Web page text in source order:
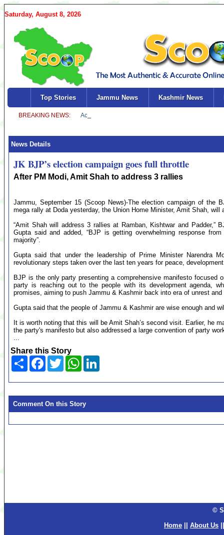
Saturday, August 8, 2026
Top Stories Jammu News Kashmir News
News Details
JK BJP’s election campaign goes full throttle
After PM Modi, Amit Shah to address 3 rallies
Jammu, September 15 (Scoop News)-The election campaign of the
mega rally at Doda yesterday, the Union Home Minister, Amit Shah, will
“Amit Shah will address 3 rallies at Ramban, Kishtwar and Padder,”
Gupta said and added, “BJP is getting overwhelming response
majority”.
Gupta said that under the leadership of Prime Minister Narendra
revolutionary steps taken over the last ten years for peace,
BJP is the only party presenting a comprehensive manifesto focused
party is reaching out to the people with its development agenda,
promises, aiming to push Jammu & Kashmir back into era of unrest and
Gupta said that the people of Jammu & Kashmir are wise enough and
It is worth noting that this will be Amit Shah’s second visit. Earlier, he
the party's manifesto but also addressed a large convention of party
...
Share this Story
Share Facebook
TwitterWhatsApp
Comment On this Story
©
Home
About Us